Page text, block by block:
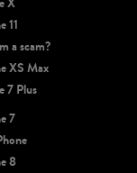
11
a scam?
XS Max
7 Plus
7
8